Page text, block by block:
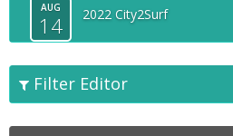
AUG
14 2022 City2Surf
Filter Editor